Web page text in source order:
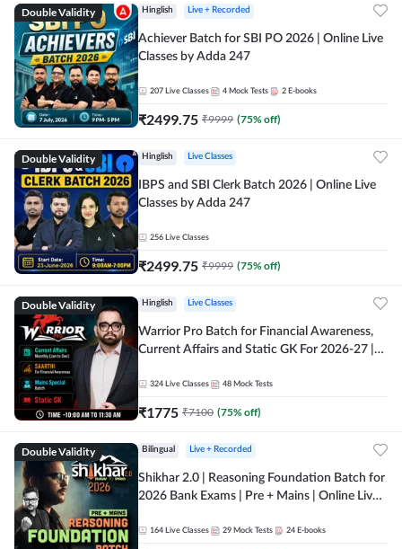
Double Validity Hinglish Live + Recorded
Achiever Batch for SBI PO 2026 | Online Live
Classes by Adda 247
207 Live Classes 4 Mock Tests 2 E-books
₹2499.75 ₹9999 (75% off)
Double Validity Hinglish Live Classes
IBPS and SBI Clerk Batch 2026 | Online Live
Classes by Adda 247
256 Live Classes
₹2499.75 ₹9999 (75% off)
Double Validity Hinglish Live Classes
Warrior Pro Batch for Financial Awareness,
Current Affairs and Static GK For 2026-27 |
324 Live Classes 48 Mock Tests
₹1775 ₹7100 (75% off)
Double Validity Bilingual Live + Recorded
Shikhar 2.0 | Reasoning Foundation Batch for
2026 Bank Exams | Pre + Mains | Online Live
164 Live Classes 29 Mock Tests 24 E-books